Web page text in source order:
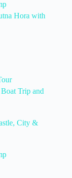
Hora with
Trip and
City &